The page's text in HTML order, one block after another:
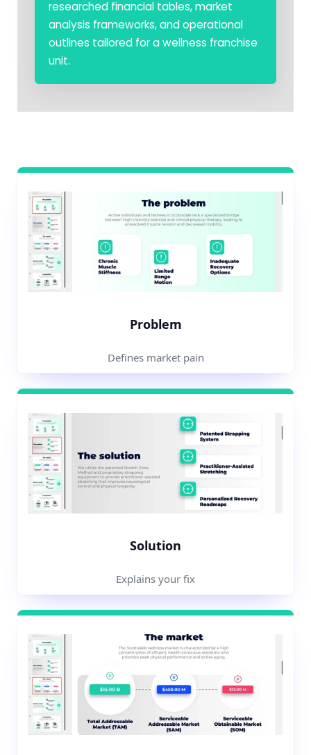
researched financial tables, market
analysis frameworks, and operational
outlines tailored for a wellness franchise
unit.
Problem
Defines market pain
Solution
Explains your fix